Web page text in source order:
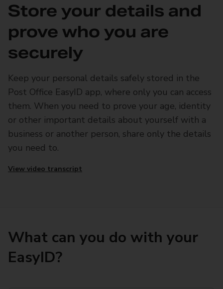
Store your details and
prove who you are
securely
Keep your personal details safely stored in the
Post Office EasyID app, where only you can access
them. When you need to prove your age, identity
or other important details about yourself with a
business or another person, share only the details
you need to.
View video transcript
What can you do with your
EasyID?